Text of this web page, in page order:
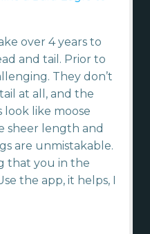
over 4 years to
and tail. Prior to
They don’t
at all, and the
like moose
sheer length and
are unmistakable.
that you in the
the app, it helps, I